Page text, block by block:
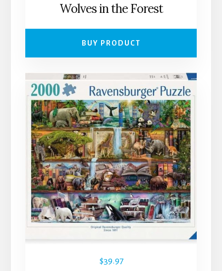
Wolves in the Forest
BUY PRODUCT
$39.97